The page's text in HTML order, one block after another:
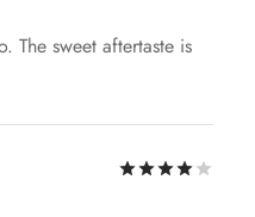
The sweet aftertaste is